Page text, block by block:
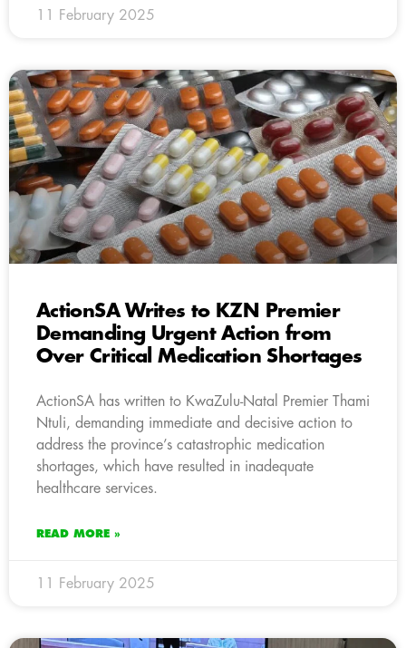
11 February 2025
ActionSA Writes to KZN Premier
Demanding Urgent Action from
Over Critical Medication Shortages
ActionSA has written to KwaZulu-Natal Premier Thami
Ntuli, demanding immediate and decisive action to
address the province’s catastrophic medication
shortages, which have resulted in inadequate
healthcare services.
READ MORE »
11 February 2025